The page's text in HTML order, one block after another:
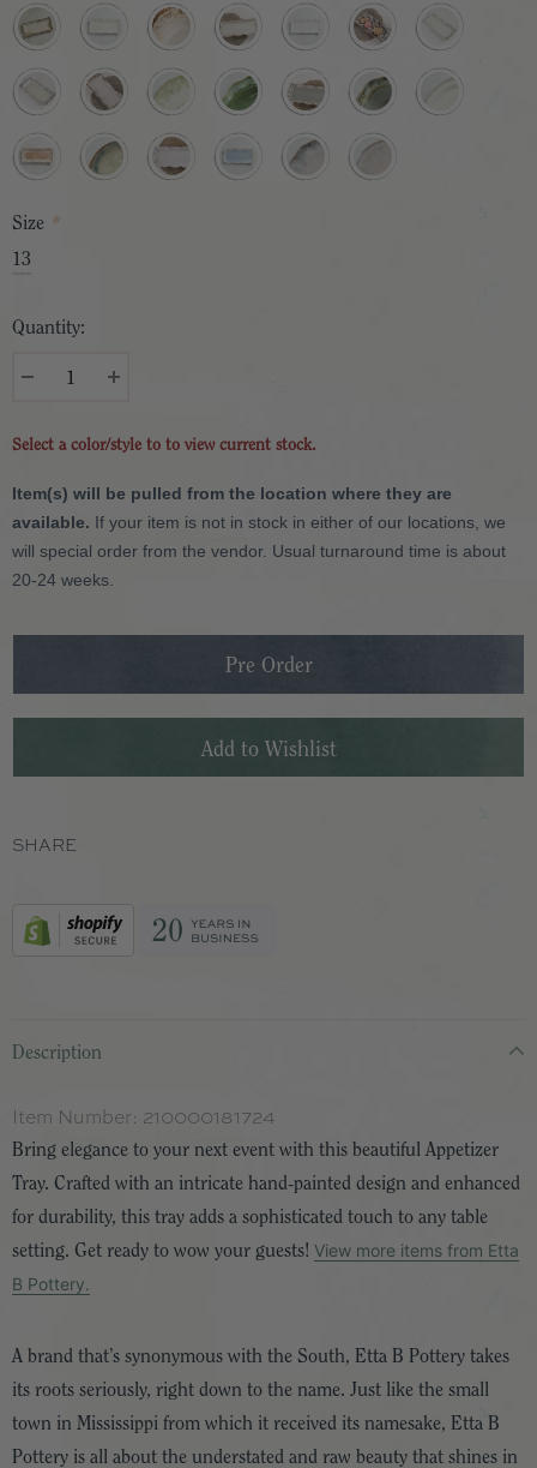
Size *
13
Quantity:
Select a color/style to to view current stock.
Item(s) will be pulled from the location where they are
available. If your item is not in stock in either of our locations, we
will special order from the vendor. Usual turnaround time is about
20-24 weeks.
SHARE
Description
Item Number: 210000181724
Bring elegance to your next event with this beautiful Appetizer
Tray. Crafted with an intricate hand-painted design and enhanced
for durability, this tray adds a sophisticated touch to any table
setting. Get ready to wow your guests! View more items from Etta
B Pottery.
A brand that’s synonymous with the South, Etta B Pottery takes
its roots seriously, right down to the name. Just like the small
town in Mississippi from which it received its namesake, Etta B
Pottery is all about the understated and raw beauty that shines in